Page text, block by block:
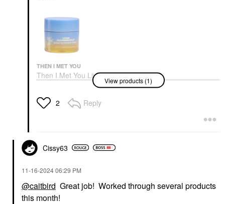
THEN I MET YOU
Then I Met You Living
Cleansing Balm Oil
Makeup Remover
Makeup Removers
View products (1)
2 Reply
Cissy63
‎11-16-202406:29 PM
@caitbird Great job! Worked through several products
this month!